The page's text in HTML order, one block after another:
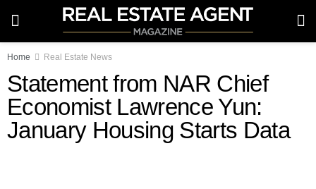
Home Real Estate News
Statement from NAR Chief
Economist Lawrence Yun:
January Housing Starts Data